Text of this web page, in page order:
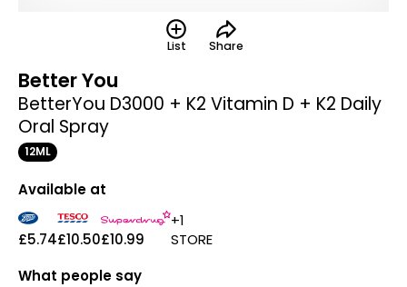
Better You
BetterYou D3000 + K2 Vitamin D + K2 Daily
Oral Spray
12ML
Available at
£5.74£10.50£10.99
+1
STORE
What people say
List Share